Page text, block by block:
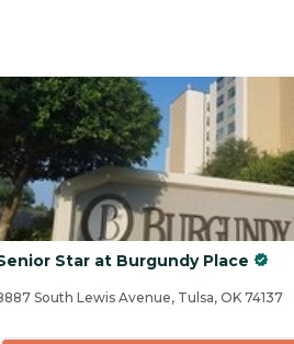
Star at Burgundy Place
South Lewis Avenue, Tulsa, OK 74137